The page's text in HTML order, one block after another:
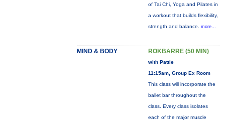
of Tai Chi, Yoga and Pilates in
a workout that builds flexibility,
strength and balance. more...
MIND & BODY ROKBARRE (50 MIN)
with Pattie
11:15am, Group Ex Room
This class will incorporate the
ballet bar throughout the
class. Every class isolates
each of the major muscle